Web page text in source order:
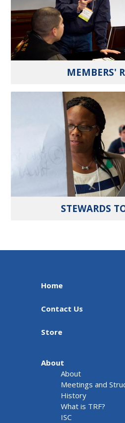
MEMBERS'
STEWARDS
Home
Contact Us
Store
About
About
Meetings and
History
What is TRF?
ISC